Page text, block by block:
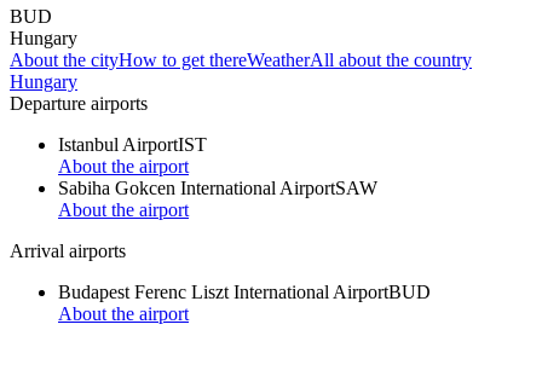
BUD
Hungary
About the cityHow to get thereWeatherAll about the country
Hungary
Departure airports
Istanbul AirportIST
About the airport
Sabiha Gokcen International AirportSAW
About the airport
Arrival airports
Budapest Ferenc Liszt International AirportBUD
About the airport